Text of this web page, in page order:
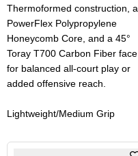
Thermoformed construction, a
PowerFlex Polypropylene
Honeycomb Core, and a 45°
Toray T700 Carbon Fiber face
for balanced all-court play or
added offensive reach.
Lightweight/Medium Grip